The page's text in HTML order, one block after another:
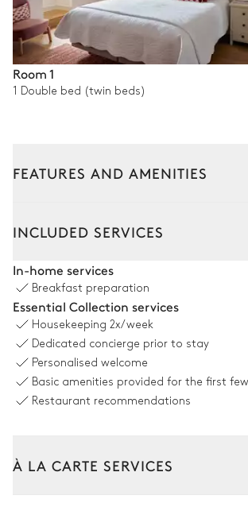
Room 1
1 Double bed (twin beds)
FEATURES AND AMENITIES
Swimming pool
Heatable
Petanque
INCLUDED SERVICES
In-home services
Breakfast preparation
Essential Collection services
Housekeeping 2x/week
Dedicated concierge prior to stay
Personalised welcome
Basic amenities provided for the first
Restaurant recommendations
À LA CARTE SERVICES